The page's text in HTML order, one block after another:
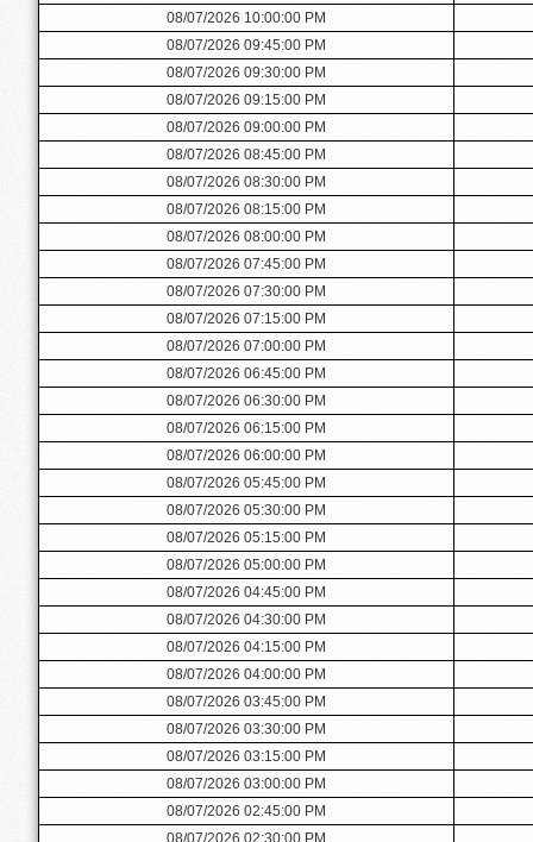
08/07/2026 10:00:00 PM
08/07/2026 09:45:00 PM
08/07/2026 09:30:00 PM
08/07/2026 09:15:00 PM
08/07/2026 09:00:00 PM
08/07/2026 08:45:00 PM
08/07/2026 08:30:00 PM
08/07/2026 08:15:00 PM
08/07/2026 08:00:00 PM
08/07/2026 07:45:00 PM
08/07/2026 07:30:00 PM
08/07/2026 07:15:00 PM
08/07/2026 07:00:00 PM
08/07/2026 06:45:00 PM
08/07/2026 06:30:00 PM
08/07/2026 06:15:00 PM
08/07/2026 06:00:00 PM
08/07/2026 05:45:00 PM
08/07/2026 05:30:00 PM
08/07/2026 05:15:00 PM
08/07/2026 05:00:00 PM
08/07/2026 04:45:00 PM
08/07/2026 04:30:00 PM
08/07/2026 04:15:00 PM
08/07/2026 04:00:00 PM
08/07/2026 03:45:00 PM
08/07/2026 03:30:00 PM
08/07/2026 03:15:00 PM
08/07/2026 03:00:00 PM
08/07/2026 02:45:00 PM
08/07/2026 02:30:00 PM